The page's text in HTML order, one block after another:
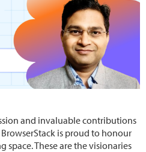
and invaluable contributions
is proud to honour
space. These are the visionaries